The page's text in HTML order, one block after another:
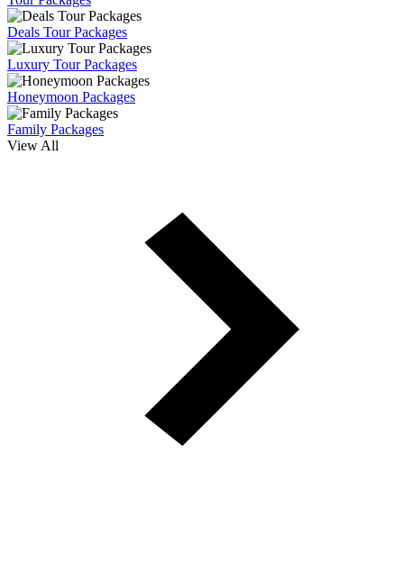
Deals Tour Packages
Luxury Tour Packages
Honeymoon Packages
Family Packages
View All